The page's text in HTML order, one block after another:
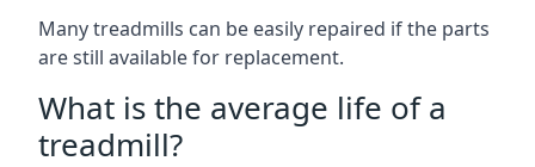
Many treadmills can be easily repaired if the parts
are still available for replacement.
What is the average life of a
treadmill?